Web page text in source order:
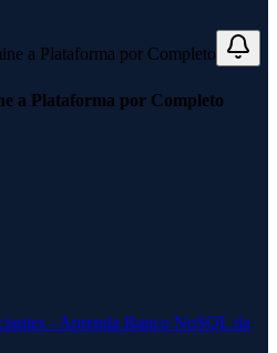
a Plataforma por Completo
- Aprenda Banco NoSQL da